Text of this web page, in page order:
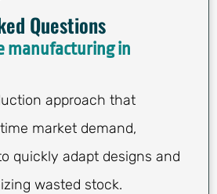
Questions
manufacturing in
approach that
market demand,
quickly adapt designs and
wasted stock.